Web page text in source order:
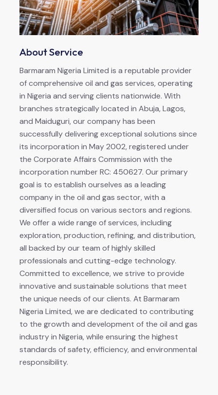
About Service
Barmaram Nigeria Limited is a reputable provider
of comprehensive oil and gas services, operating
in Nigeria and serving clients nationwide. With
branches strategically located in Abuja, Lagos,
and Maiduguri, our company has been
successfully delivering exceptional solutions since
its incorporation in May 2002, registered under
the Corporate Affairs Commission with the
incorporation number RC: 450627. Our primary
goal is to establish ourselves as a leading
company in the oil and gas sector, with a
diversified focus on various sectors and regions.
We offer a wide range of services, including
exploration, production, refining, and distribution,
all backed by our team of highly skilled
professionals and cutting-edge technology.
Committed to excellence, we strive to provide
innovative and sustainable solutions that meet
the unique needs of our clients. At Barmaram
Nigeria Limited, we are dedicated to contributing
to the growth and development of the oil and gas
industry in Nigeria, while ensuring the highest
standards of safety, efficiency, and environmental
responsibility.